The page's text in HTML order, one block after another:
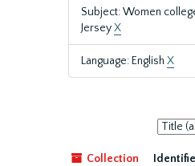
Subject: Women
JerseyX
Language: English X
Sort
by:
Collection